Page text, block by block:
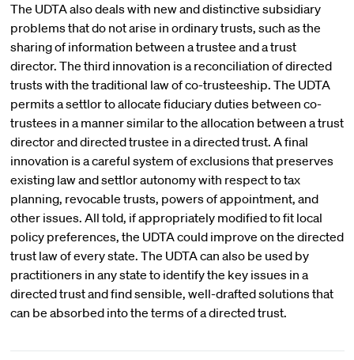
The UDTA also deals with new and distinctive subsidiary
problems that do not arise in ordinary trusts, such as the
sharing of information between a trustee and a trust
director. The third innovation is a reconciliation of directed
trusts with the traditional law of co-trusteeship. The UDTA
permits a settlor to allocate fiduciary duties between co-
trustees in a manner similar to the allocation between a trust
director and directed trustee in a directed trust. A final
innovation is a careful system of exclusions that preserves
existing law and settlor autonomy with respect to tax
planning, revocable trusts, powers of appointment, and
other issues. All told, if appropriately modified to fit local
policy preferences, the UDTA could improve on the directed
trust law of every state. The UDTA can also be used by
practitioners in any state to identify the key issues in a
directed trust and find sensible, well-drafted solutions that
can be absorbed into the terms of a directed trust.